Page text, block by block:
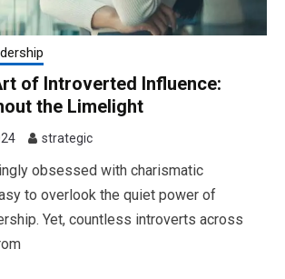
of Introverted Influence:
the Limelight
strategic
obsessed with charismatic
to overlook the quiet power of
Yet, countless introverts across